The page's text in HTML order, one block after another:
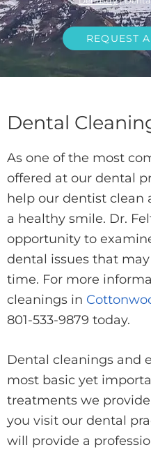
REQUEST
Dental
As one of the most
offered at our dental
help our dentist clean
a healthy smile. Dr.
opportunity to
dental issues that
time. For more
cleanings in
801-533-9879 today.
Dental cleanings and
most basic yet
treatments we
you visit our dental
will provide a